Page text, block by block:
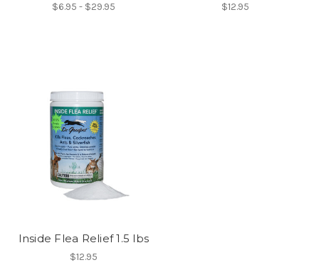
$6.95 - $29.95 $12.95
Inside Flea Relief 1.5 lbs
$12.95